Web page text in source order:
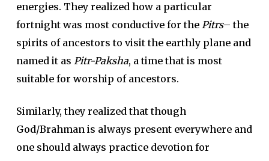
energies. They realized how a particular
fortnight was most conductive for the Pitrs– the
spirits of ancestors to visit the earthly plane and
named it as Pitr-Paksha, a time that is most
suitable for worship of ancestors.
Similarly, they realized that though
God/Brahman is always present everywhere and
one should always practice devotion for